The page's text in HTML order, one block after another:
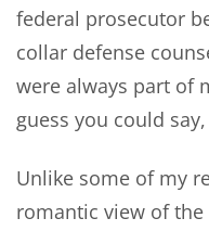
federal prosecutor
collar defense
were always part of
guess you could
Unlike some of my
romantic view of